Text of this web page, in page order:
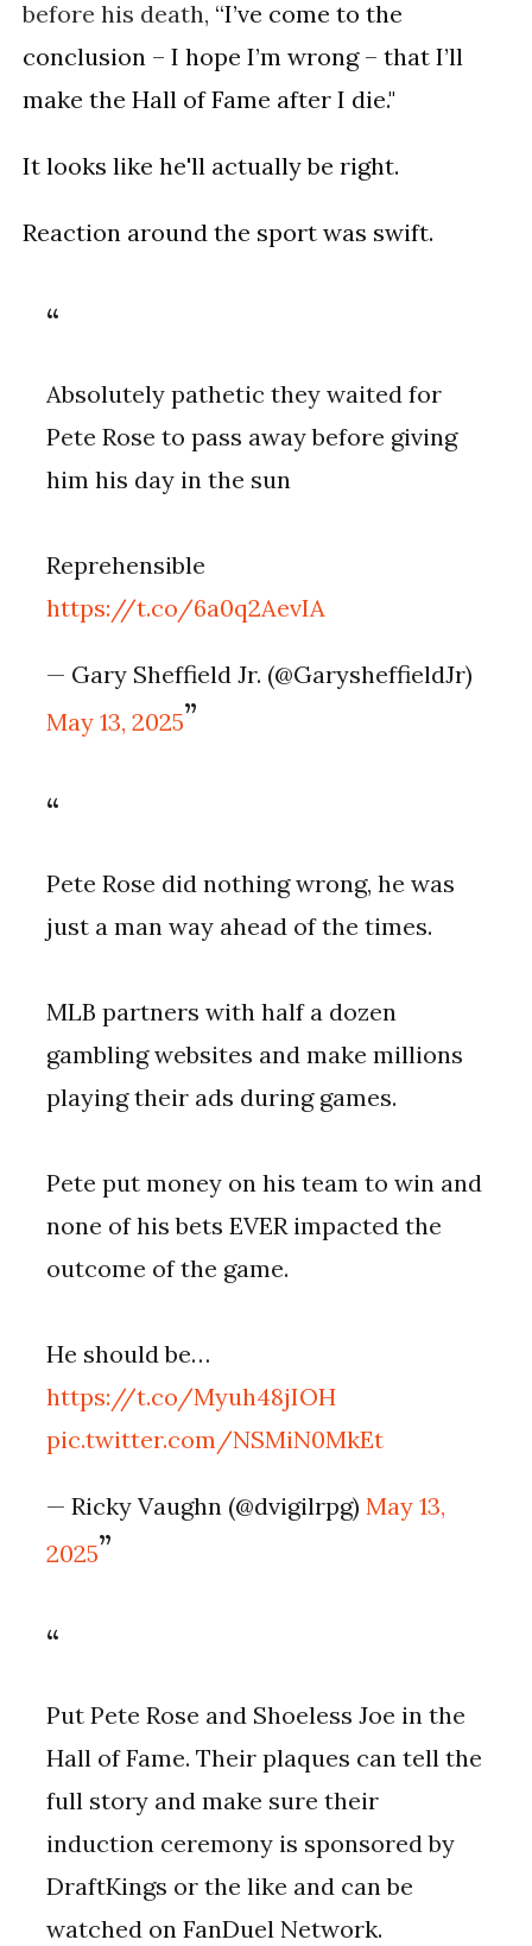
before his death, “I’ve come to the
conclusion – I hope I’m wrong – that I’ll
make the Hall of Fame after I die."
It looks like he'll actually be right.
Reaction around the sport was swift.
Absolutely pathetic they waited for
Pete Rose to pass away before giving
him his day in the sun
Reprehensible
https://t.co/6a0q2AevIA
— Gary Sheffield Jr. (@GarysheffieldJr)
May 13, 2025
Pete Rose did nothing wrong, he was
just a man way ahead of the times.
MLB partners with half a dozen
gambling websites and make millions
playing their ads during games.
Pete put money on his team to win and
none of his bets EVER impacted the
outcome of the game.
He should be…
https://t.co/Myuh48jIOH
pic.twitter.com/NSMiN0MkEt
— Ricky Vaughn (@dvigilrpg)May 13,
2025
Put Pete Rose and Shoeless Joe in the
Hall of Fame. Their plaques can tell the
full story and make sure their
induction ceremony is sponsored by
DraftKings or the like and can be
watched on FanDuel Network.